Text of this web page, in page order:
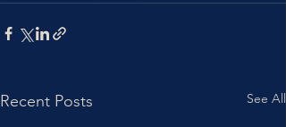
Recent Posts See All